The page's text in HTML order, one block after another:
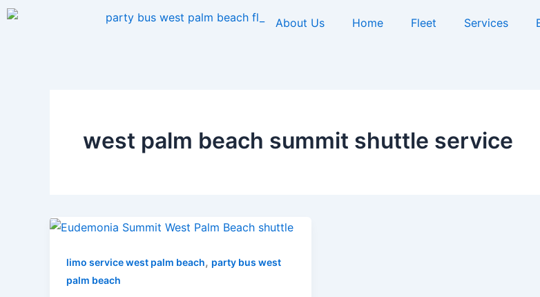
Skip
About Us Home Fleet Services
west palm beach summit shuttle service
limo service west palm beach, party bus west
palm beach